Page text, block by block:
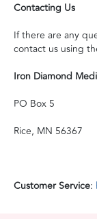
Contacting Us
If there are any
contact us using
Iron Diamond
PO Box 5
Rice, MN 56367
Customer Service: